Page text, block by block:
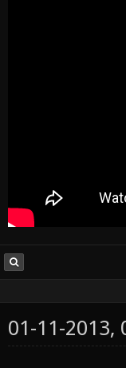
01-11-2013,